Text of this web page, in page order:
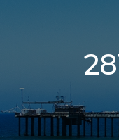
2811 Sunset Hills, Escondido, CA